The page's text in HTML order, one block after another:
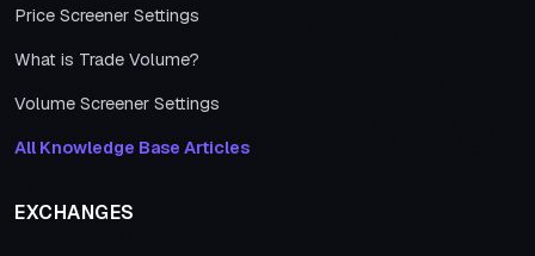
Price Screener Settings
What is Trade Volume?
Volume Screener Settings
All Knowledge Base Articles
EXCHANGES